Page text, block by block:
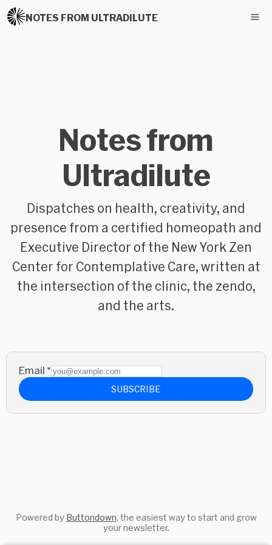
NOTES FROM ULTRADILUTE
Notes from
Ultradilute
Dispatches on health, creativity, and
presence from a certified homeopath and
Executive Director of the New York Zen
Center for Contemplative Care, written at
the intersection of the clinic, the zendo,
and the arts.
Email *
SUBSCRIBE
Powered by Buttondown, the easiest way to start and grow
your newsletter.